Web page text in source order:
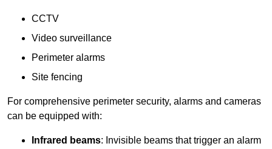
CCTV
Video surveillance
Perimeter alarms
Site fencing
For comprehensive perimeter security, alarms and cameras
can be equipped with:
Infrared beams: Invisible beams that trigger an alarm